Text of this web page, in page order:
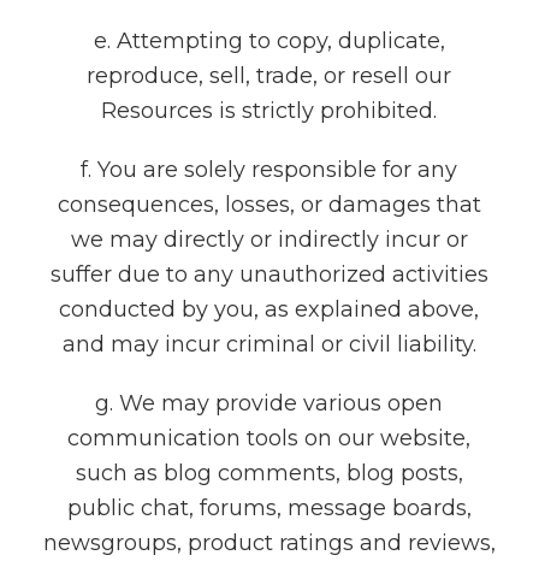
e. Attempting to copy, duplicate,
reproduce, sell, trade, or resell our
Resources is strictly prohibited.
f. You are solely responsible for any
consequences, losses, or damages that
we may directly or indirectly incur or
suffer due to any unauthorized activities
conducted by you, as explained above,
and may incur criminal or civil liability.
g. We may provide various open
communication tools on our website,
such as blog comments, blog posts,
public chat, forums, message boards,
newsgroups, product ratings and reviews,